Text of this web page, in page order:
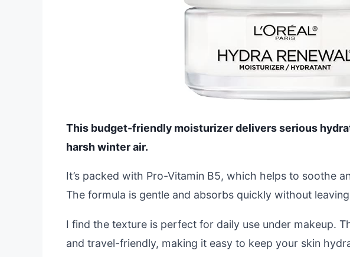
This budget-friendly moisturizer delivers serious
harsh winter air.
It’s packed with Pro-Vitamin B5, which helps to soothe
The formula is gentle and absorbs quickly without
I find the texture is perfect for daily use under makeup.
and travel-friendly, making it easy to keep your skin